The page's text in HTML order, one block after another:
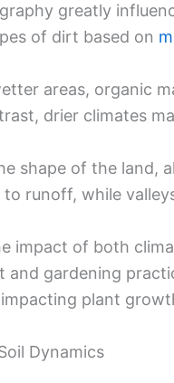
greatly
of dirt based on
areas, organic
drier climates
shape of the land,
to runoff, while
impact of both
and gardening
impacting plant
Dynamics